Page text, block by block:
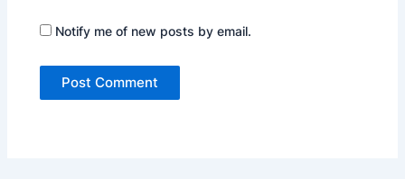
Notify me of new posts by email.